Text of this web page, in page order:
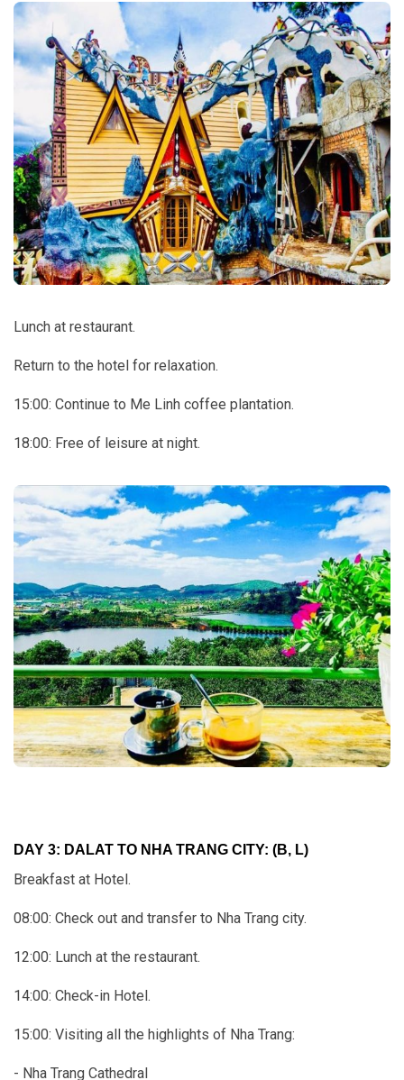
Lunch at restaurant.
Return to the hotel for relaxation.
15:00: Continue to Me Linh coffee plantation.
18:00: Free of leisure at night.
DAY 3: DALAT TO NHA TRANG CITY: (B, L)
Breakfast at Hotel.
08:00: Check out and transfer to Nha Trang city.
12:00: Lunch at the restaurant.
14:00: Check-in Hotel.
15:00: Visiting all the highlights of Nha Trang:
- Nha Trang Cathedral